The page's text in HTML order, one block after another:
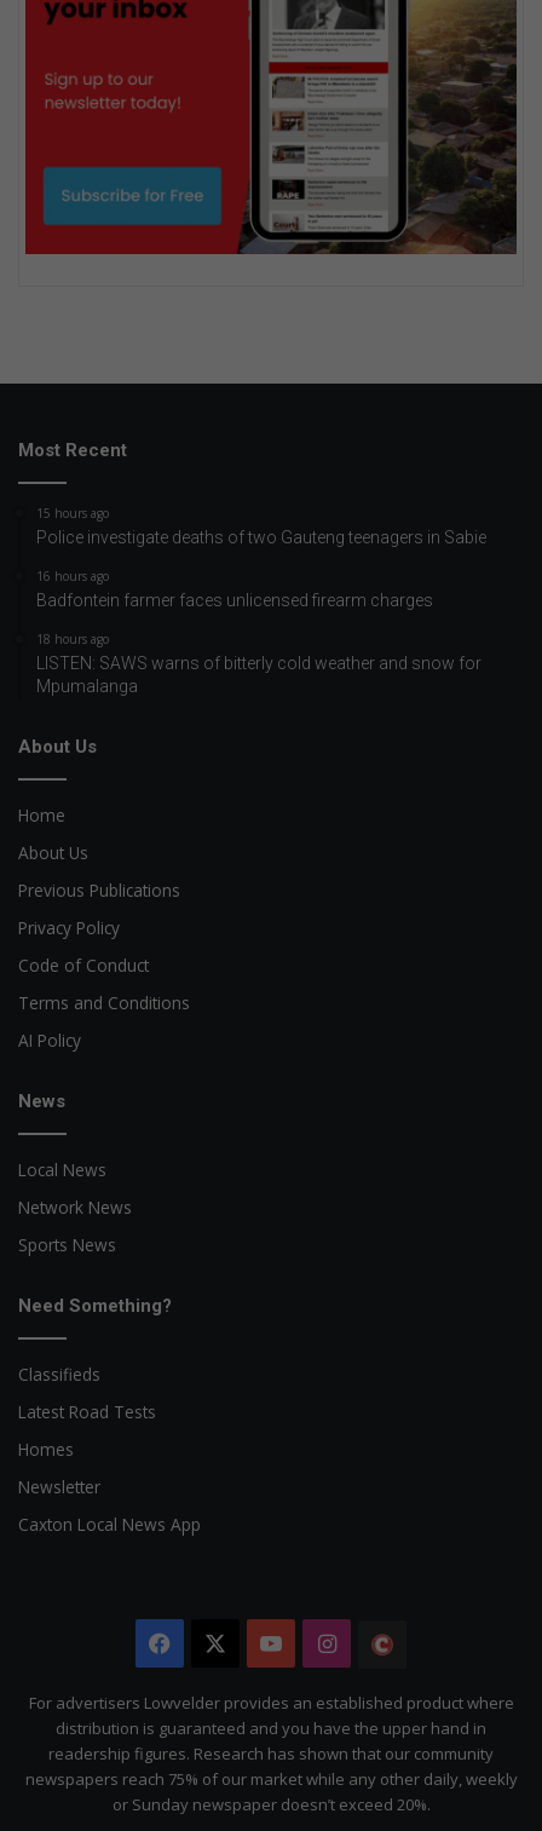
Most Recent
15 hours ago
Police investigate deaths of two Gauteng teenagers in Sabie
16 hours ago
Badfontein farmer faces unlicensed firearm charges
18 hours ago
LISTEN: SAWS warns of bitterly cold weather and snow for
Mpumalanga
About Us
Home
About Us
Previous Publications
Privacy Policy
Code of Conduct
Terms and Conditions
AI Policy
News
Local News
Network News
Sports News
Need Something?
Classifieds
Latest Road Tests
Homes
Newsletter
Caxton Local News App
Facebook YouTubeInstagram
Citizen
For advertisers Lowvelder provides an established product where
distribution is guaranteed and you have the upper hand in
readership figures. Research has shown that our community
newspapers reach 75% of our market while any other daily, weekly
or Sunday newspaper doesn’t exceed 20%.